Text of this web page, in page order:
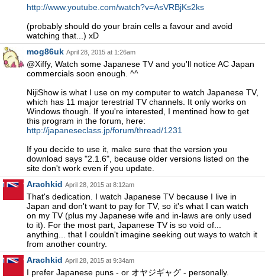
http://www.youtube.com/watch?v=AsVRBjKs2ks
(probably should do your brain cells a favour and avoid
watching that...) xD
mog86uk April 28, 2015 at 1:26am
@Xiffy, Watch some Japanese TV and you'll notice AC Japan
commercials soon enough. ^^
NijiShow is what I use on my computer to watch Japanese TV,
which has 11 major terestrial TV channels. It only works on
Windows though. If you're interested, I mentined how to get
this program in the forum, here:
http://japaneseclass.jp/forum/thread/1231
If you decide to use it, make sure that the version you
download says "2.1.6", because older versions listed on the
site don't work even if you update.
Arachkid April 28, 2015 at 8:12am
That's dedication. I watch Japanese TV because I live in
Japan and don't want to pay for TV, so it's what I can watch
on my TV (plus my Japanese wife and in-laws are only used
to it). For the most part, Japanese TV is so void of...
anything... that I couldn't imagine seeking out ways to watch it
from another country.
Arachkid April 28, 2015 at 9:34am
I prefer Japanese puns - or オヤジギャグ - personally.